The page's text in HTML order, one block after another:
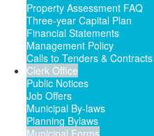
Property Assessment FAQ
Three-year Capital Plan
Financial Statements
Management Policy
Calls to Tenders & Contracts
Clerk Office
Public Notices
Job Offers
Municipal By-laws
Planning Bylaws